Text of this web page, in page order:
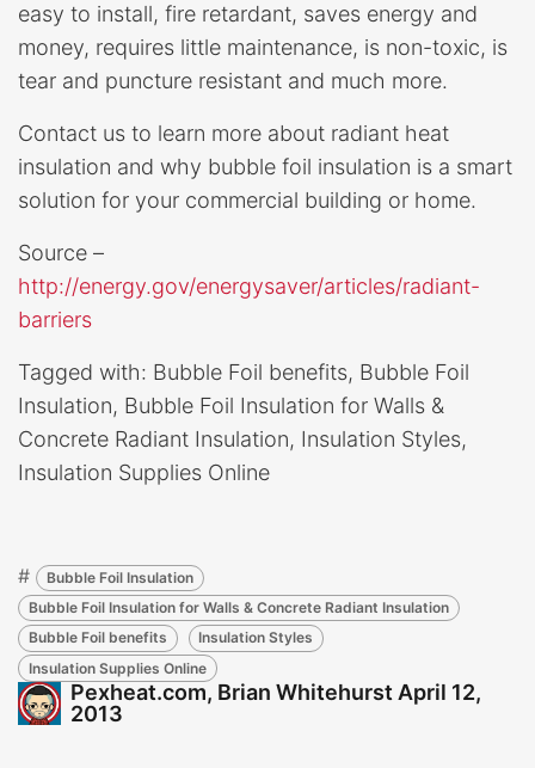
easy to install, fire retardant, saves energy and
money, requires little maintenance, is non-toxic, is
tear and puncture resistant and much more.
Contact us to learn more about radiant heat
insulation and why bubble foil insulation is a smart
solution for your commercial building or home.
Source –
http://energy.gov/energysaver/articles/radiant-
barriers
Tagged with: Bubble Foil benefits, Bubble Foil
Insulation, Bubble Foil Insulation for Walls &
Concrete Radiant Insulation, Insulation Styles,
Insulation Supplies Online
#
Bubble Foil Insulation
Bubble Foil Insulation for Walls & Concrete Radiant Insulation
Bubble Foil benefits
Insulation Styles
Insulation Supplies Online
Pexheat.com, Brian Whitehurst April 12,
2013